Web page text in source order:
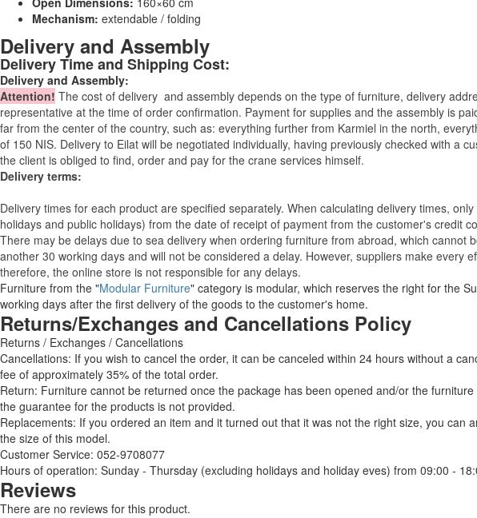
Mechanism: extendable / folding
Delivery and Assembly
Delivery Time and Shipping Cost:
Delivery and Assembly:
Attention! The cost of delivery and assembly depends on the type of furniture, delivery
representative at the time of order confirmation. Payment for supplies and the assembly is
far from the center of the country, such as: everything further from Karmiel in the north,
of 150 NIS. Delivery to Eilat will be negotiated individually, having previously checked with a
the client is obliged to find, order and pay for the crane services himself.
Delivery terms:
Delivery times for each product are specified separately. When calculating delivery times,
holidays and public holidays) from the date of receipt of payment from the customer's credit
There may be delays due to sea delivery when ordering furniture from abroad, which
another 30 working days and will not be considered a delay. However, suppliers make
therefore, the online store is not responsible for any delays.
Furniture from the "Modular Furniture" category is modular, which reserves the right for the
working days after the first delivery of the goods to the customer's home.
Returns/Exchanges and Cancellations Policy
Returns / Exchanges / Cancellations
Cancellations: If you wish to cancel the order, it can be canceled within 24 hours without a
fee of approximately 35% of the total order.
Return: Furniture cannot be returned once the package has been opened and/or the
the guarantee for the products is not provided.
Replacements: If you ordered an item and it turned out that it was not the right size, you
the size of this model.
Customer Service: 052-9708077
Hours of operation: Sunday - Thursday (excluding holidays and holiday eves) from 09:00 -
Reviews
There are no reviews for this product.